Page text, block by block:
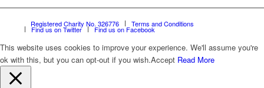
Registered Charity No. 326776 Terms and Conditions
Find us on Twitter Find us on Facebook
This website uses cookies to improve your experience. We'll assume you're
ok with this, but you can opt-out if you wish.Accept Read More